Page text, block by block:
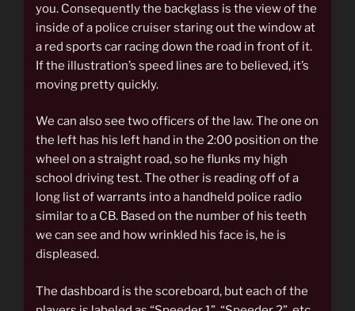
you. Consequently the backglass is the view of the
inside of a police cruiser staring out the window at
a red sports car racing down the road in front of it.
If the illustration’s speed lines are to believed, it’s
moving pretty quickly.
We can also see two officers of the law. The one on
the left has his left hand in the 2:00 position on the
wheel on a straight road, so he flunks my high
school driving test. The other is reading off of a
long list of warrants into a handheld police radio
similar to a CB. Based on the number of his teeth
we can see and how wrinkled his face is, he is
displeased.
The dashboard is the scoreboard, but each of the